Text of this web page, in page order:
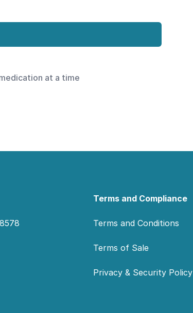
at a time
Terms and Compliance
Terms and Conditions
Terms of Sale
Privacy & Security Policy